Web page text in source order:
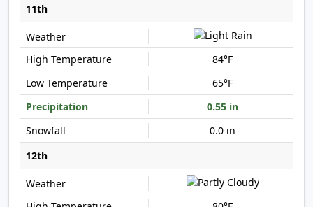
11th
84°F
65°F
0.55 in
0.0 in
12th